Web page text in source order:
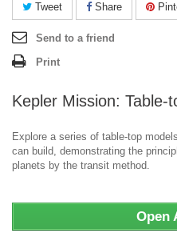
Tweet Share
Send to a friend
Print
Kepler Mission: Table-
Explore a series of table-top
can build, demonstrating the
planets by the transit method.
Open